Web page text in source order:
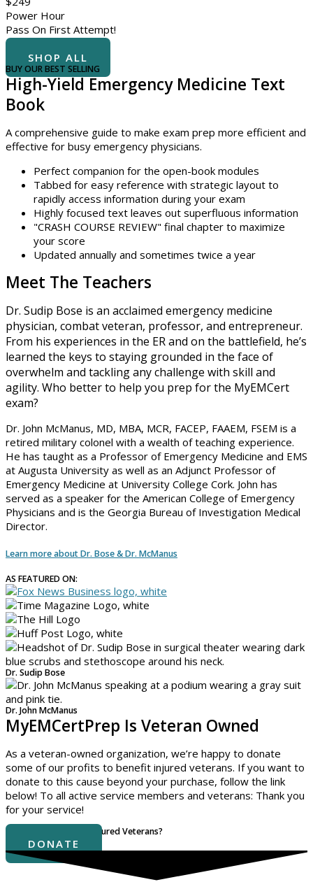
Power Hour
Pass On First Attempt!
SHOP ALL
BUY OUR BEST SELLING
High-Yield Emergency Medicine Text
Book
A comprehensive guide to make exam prep more efficient and
effective for busy emergency physicians.
Perfect companion for the open-book modules
Tabbed for easy reference with strategic layout to
rapidly access information during your exam
Highly focused text leaves out superfluous information
"CRASH COURSE REVIEW" final chapter to maximize
your score
Updated annually and sometimes twice a year
Meet The Teachers
Dr. Sudip Bose is an acclaimed emergency medicine
physician, combat veteran, professor, and entrepreneur.
From his experiences in the ER and on the battlefield, he’s
learned the keys to staying grounded in the face of
overwhelm and tackling any challenge with skill and
agility. Who better to help you prep for the MyEMCert
exam?
Dr. John McManus, MD, MBA, MCR, FACEP, FAAEM, FSEM is a
retired military colonel with a wealth of teaching experience.
He has taught as a Professor of Emergency Medicine and EMS
at Augusta University as well as an Adjunct Professor of
Emergency Medicine at University College Cork. John has
served as a speaker for the American College of Emergency
Physicians and is the Georgia Bureau of Investigation Medical
Director.
Learn more about Dr. Bose & Dr. McManus
AS FEATURED ON:
Dr. Sudip Bose
Dr. John McManus
MyEMCertPrep Is Veteran Owned
As a veteran-owned organization, we’re happy to donate
some of our profits to benefit injured veterans. If you want to
donate to this cause beyond your purchase, follow the link
below! To all active service members and veterans: Thank you
for your service!
Interested In Helping Injured Veterans?
DONATE